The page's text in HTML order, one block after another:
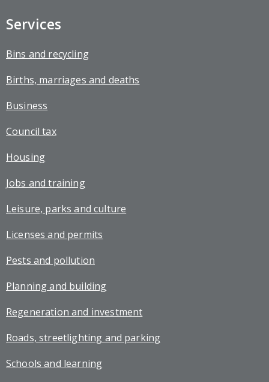
Services
Bins and recycling
Births, marriages and deaths
Business
Council tax
Housing
Jobs and training
Leisure, parks and culture
Licenses and permits
Pests and pollution
Planning and building
Regeneration and investment
Roads, streetlighting and parking
Schools and learning